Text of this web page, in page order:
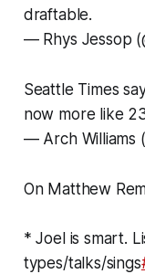
draftable.
— Rhys Jessop
Seattle Times
now more like
— Arch Williams
On Matthew
* Joel is smart.
types/talks/sings